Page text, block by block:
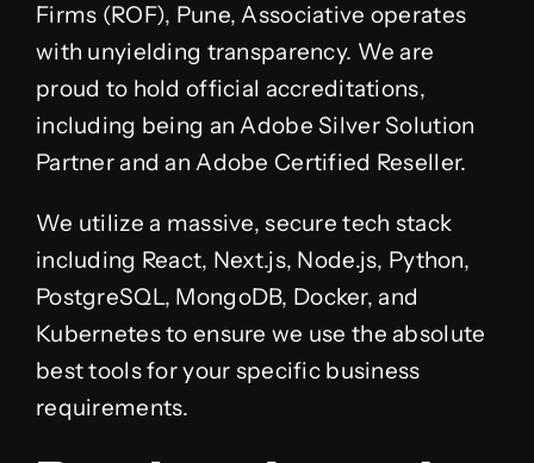
Firms (ROF), Pune, Associative operates
with unyielding transparency. We are
proud to hold official accreditations,
including being an Adobe Silver Solution
Partner and an Adobe Certified Reseller.
We utilize a massive, secure tech stack
including React, Next.js, Node.js, Python,
PostgreSQL, MongoDB, Docker, and
Kubernetes to ensure we use the absolute
best tools for your specific business
requirements.